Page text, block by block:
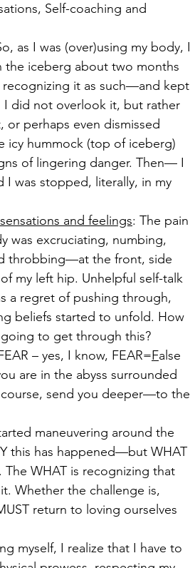
Self-coaching and
as I was (over)using my body, I
the iceberg about two months
it as such—and kept
I did not overlook it, but rather
or perhaps even dismissed
icy hummock (top of iceberg)
of lingering danger. Then— I
was stopped, literally, in my
and feelings: The pain
was excruciating, numbing,
throbbing—at the front, side
my left hip. Unhelpful self-talk
a regret of pushing through,
beliefs started to unfold. How
to get through this?
– yes, I know, FEAR=False
are in the abyss surrounded
send you deeper—to the
maneuvering around the
this has happened—but WHAT
WHAT is recognizing that
Whether the challenge is,
return to loving ourselves
myself, I realize that I have to